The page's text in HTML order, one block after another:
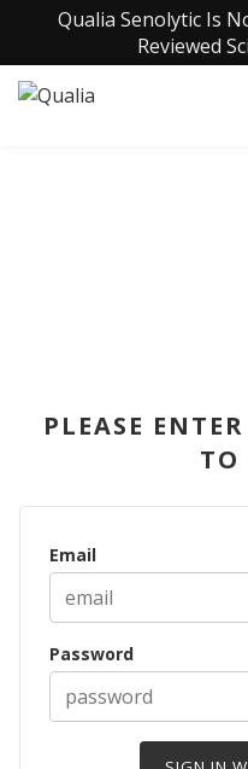
Qualia Senolytic Is
Reviewed
PLEASE
TO
Email
Password